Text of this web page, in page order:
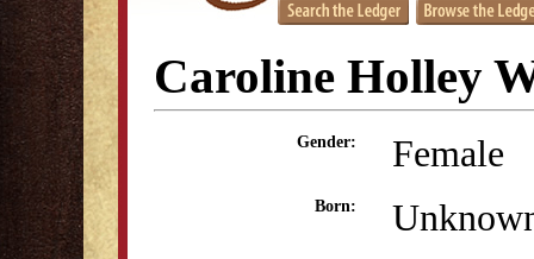
Caroline Holley
Gender: Female
Born: